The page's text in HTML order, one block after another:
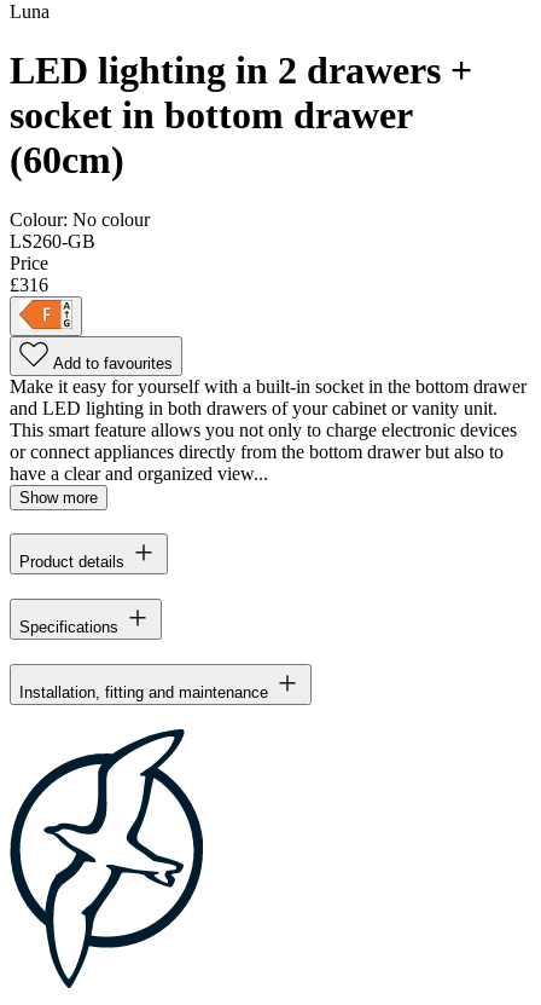
Luna
LED lighting in 2 drawers +
socket in bottom drawer
(60cm)
Colour: No colour
LS260-GB
Price
£316
Add to favourites
Make it easy for yourself with a built-in socket in the bottom drawer
and LED lighting in both drawers of your cabinet or vanity unit.
This smart feature allows you not only to charge electronic devices
or connect appliances directly from the bottom drawer but also to
have a clear and organized view...
Show more
Product details
Specifications
Installation, fitting and maintenance